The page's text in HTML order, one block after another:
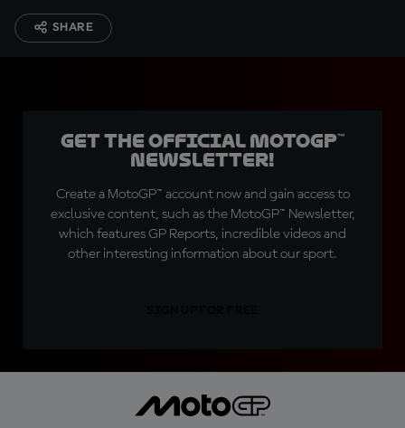
SHARE
Get the official MotoGP™
Newsletter!
Create a MotoGP™ account now and gain access to
exclusive content, such as the MotoGP™ Newsletter,
which features GP Reports, incredible videos and
other interesting information about our sport.